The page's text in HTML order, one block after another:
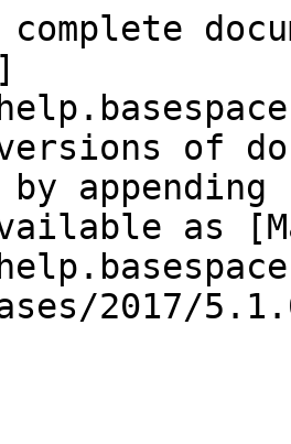
versions of
as
2017/